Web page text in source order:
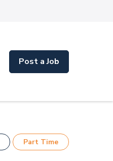
Post a Job
Part Time